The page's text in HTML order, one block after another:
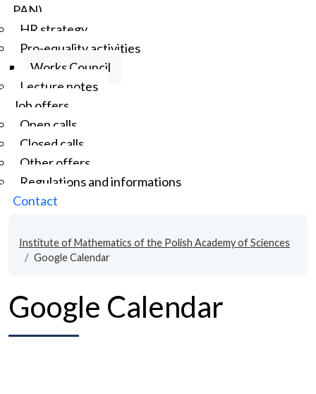
PAN)
HR strategy
Pro-equality activities
Works Council
Lecture notes
Job offers
Open calls
Closed calls
Other offers
Regulations and informations
Contact
Institute of Mathematics of the Polish Academy of Sciences
Google Calendar
Google Calendar